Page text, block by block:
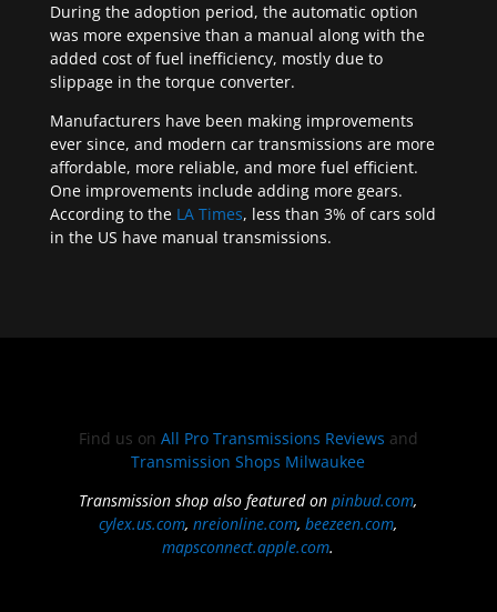
During the adoption period, the automatic option
was more expensive than a manual along with the
added cost of fuel inefficiency, mostly due to
slippage in the torque converter.
Manufacturers have been making improvements
ever since, and modern car transmissions are more
affordable, more reliable, and more fuel efficient.
One improvements include adding more gears.
According to the LA Times, less than 3% of cars sold
in the US have manual transmissions.
Find us on All Pro Transmissions Reviews and
Transmission Shops Milwaukee
Transmission shop also featured onpinbud.com,
cylex.us.com,nreionline.com,beezeen.com,
mapsconnect.apple.com.